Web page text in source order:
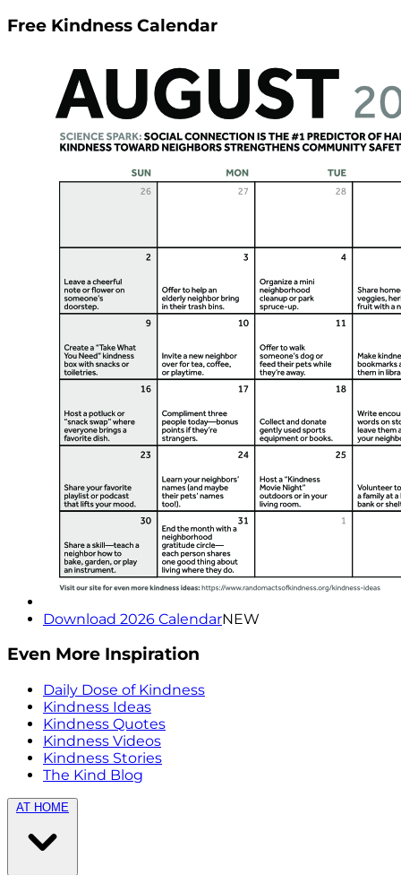
Free Kindness Calendar
Download 2026 CalendarNEW
Even More Inspiration
Daily Dose of Kindness
Kindness Ideas
Kindness Quotes
Kindness Videos
Kindness Stories
The Kind Blog
AT HOME